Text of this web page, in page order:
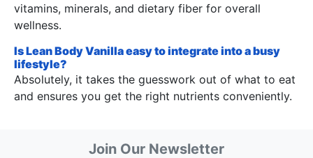
vitamins, minerals, and dietary fiber for overall
wellness.
Is Lean Body Vanilla easy to integrate into a busy
lifestyle?
Absolutely, it takes the guesswork out of what to eat
and ensures you get the right nutrients conveniently.
Join Our Newsletter